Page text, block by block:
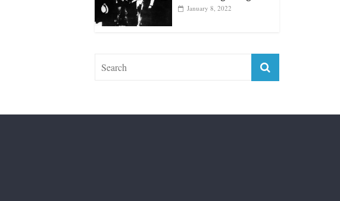
January 8, 2022